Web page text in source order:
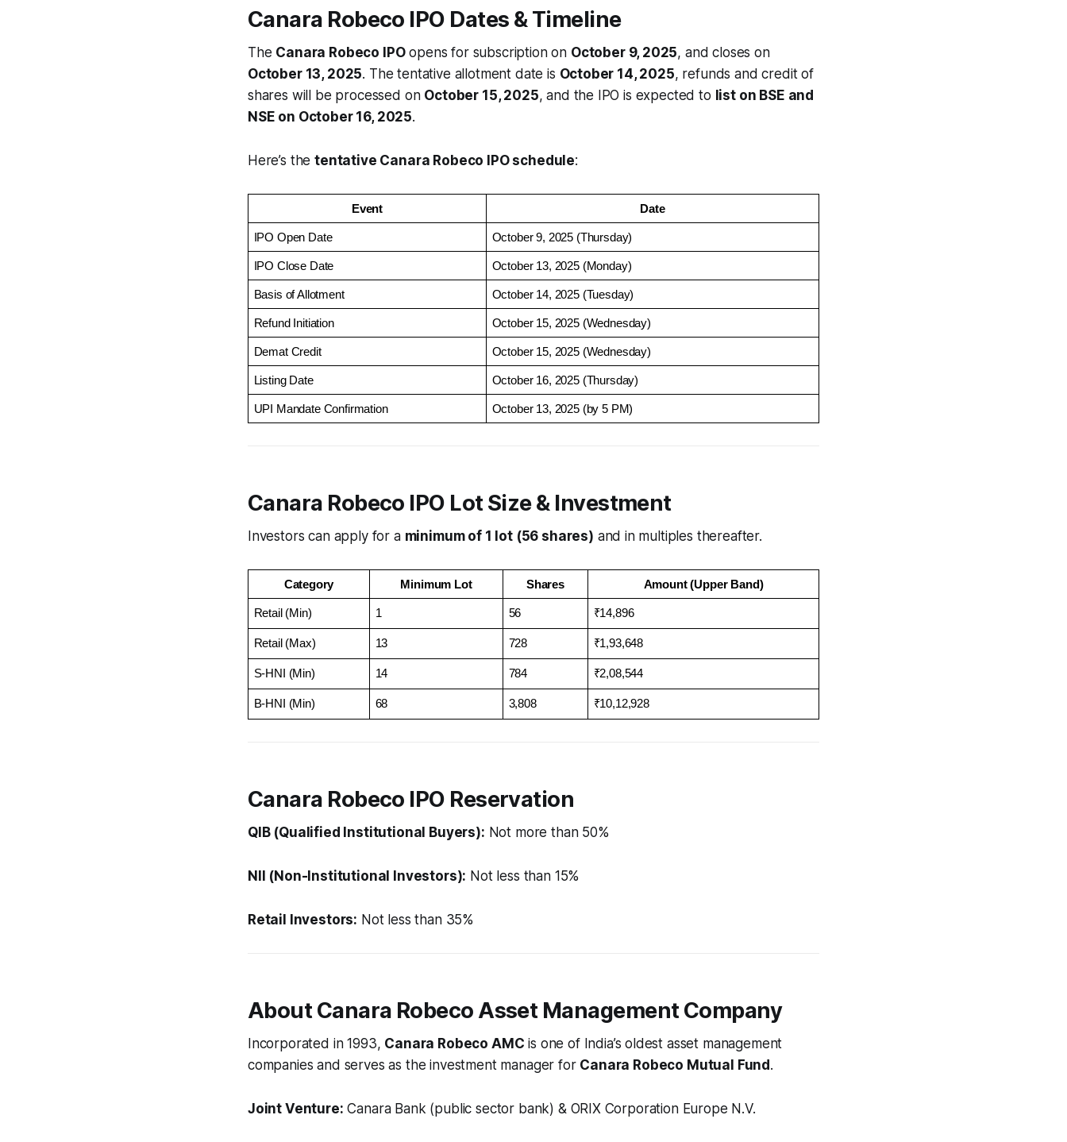
Canara Robeco IPO Dates & Timeline
The Canara Robeco IPOopens for subscription on October 9, 2025, and closes on
October 13, 2025. The tentative allotment date is October 14, 2025, refunds and credit of
shares will be processed on October 15, 2025, and the IPO is expected to list on BSE and
NSE on October 16, 2025.
Here’s thetentative Canara Robeco IPO schedule:
Event Date
IPO Open Date October 9, 2025 (Thursday)
IPO Close Date October 13, 2025 (Monday)
Basis of Allotment October 14, 2025 (Tuesday)
Refund Initiation October 15, 2025 (Wednesday)
Demat Credit October 15, 2025 (Wednesday)
Listing Date October 16, 2025 (Thursday)
UPI Mandate Confirmation October 13, 2025 (by 5 PM)
Canara Robeco IPO Lot Size & Investment
Investors can apply for a minimum of 1 lot (56 shares) and in multiples thereafter.
Category Minimum Lot Shares Amount (Upper Band)
Retail (Min) 1 56 ₹14,896
Retail (Max) 13 728 ₹1,93,648
S-HNI (Min) 14 784 ₹2,08,544
B-HNI (Min) 68 3,808 ₹10,12,928
Canara Robeco IPO Reservation
QIB (Qualified Institutional Buyers): Not more than 50%
NII (Non-Institutional Investors): Not less than 15%
Retail Investors: Not less than 35%
About Canara Robeco Asset Management Company
Incorporated in 1993, Canara Robeco AMC is one of India’s oldest asset management
companies and serves as the investment manager for Canara Robeco Mutual Fund .
Joint Venture: Canara Bank (public sector bank) & ORIX Corporation Europe N.V.